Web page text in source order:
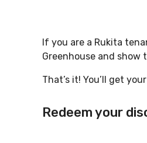
If you are a Rukita
Greenhouse and show
That’s it! You’ll get
Redeem your